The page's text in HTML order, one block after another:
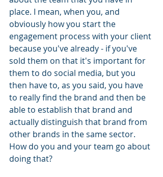
place. I mean, when you, and
obviously how you start the
engagement process with your client
because you've already - if you've
sold them on that it's important for
them to do social media, but you
then have to, as you said, you have
to really find the brand and then be
able to establish that brand and
actually distinguish that brand from
other brands in the same sector.
How do you and your team go about
doing that?